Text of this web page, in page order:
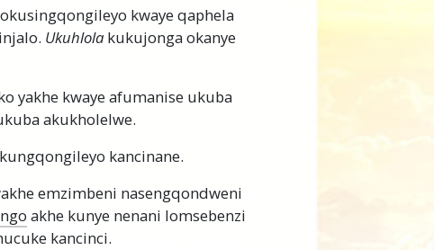
kwaye qaphela
Ukuhlola kukujonga okanye
yakhe kwaye afumanise ukuba
akukholelwe.
kancinane.
emzimbeni nasengqondweni
akhe kunye nenani lomsebenzi
kancinci.